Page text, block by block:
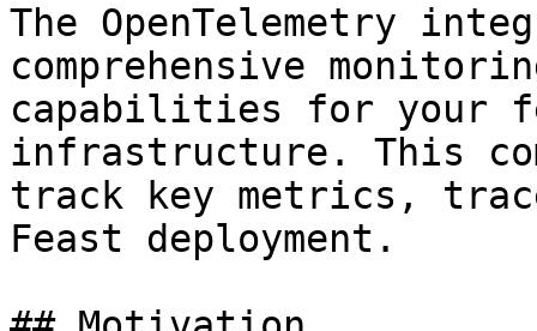
The OpenTelemetry
comprehensive
capabilities for your
infrastructure. This
track key metrics,
Feast deployment.